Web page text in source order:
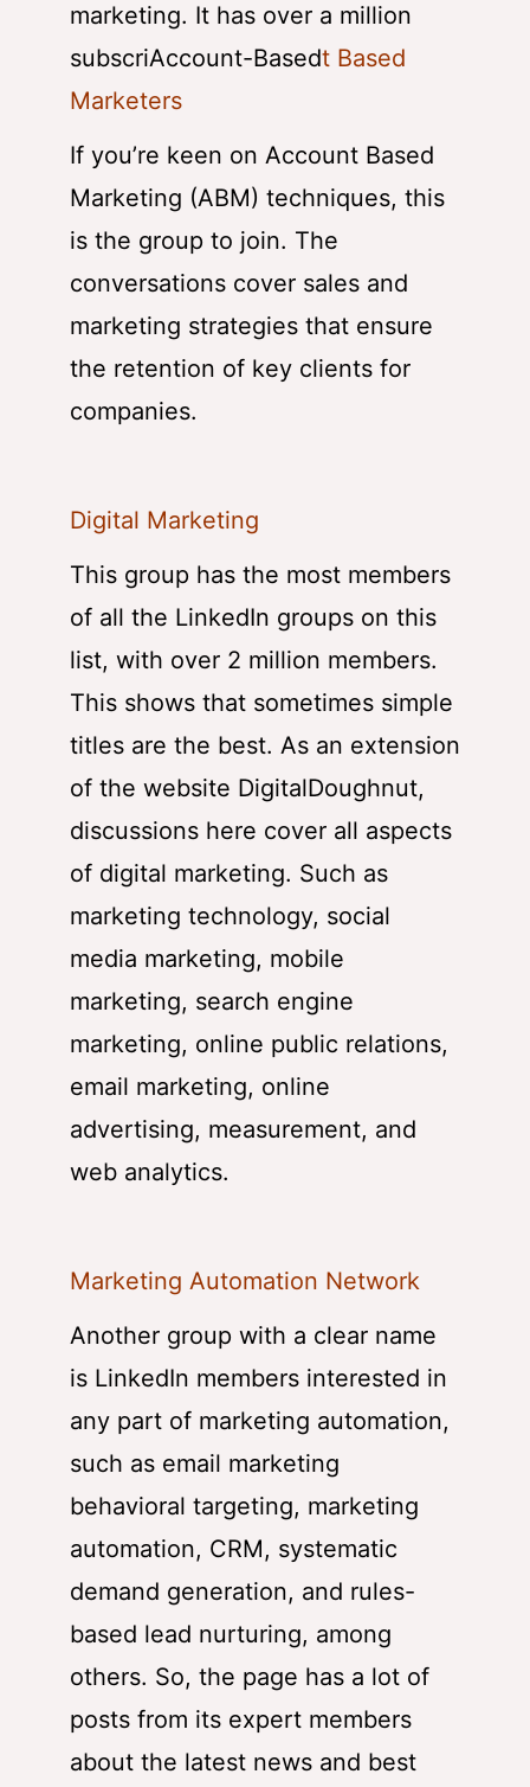
marketing. It has over a million
subscriAccount-Basedt Based
Marketers
If you’re keen on Account Based
Marketing (ABM) techniques, this
is the group to join. The
conversations cover sales and
marketing strategies that ensure
the retention of key clients for
companies.
Digital Marketing
This group has the most members
of all the LinkedIn groups on this
list, with over 2 million members.
This shows that sometimes simple
titles are the best. As an extension
of the website DigitalDoughnut,
discussions here cover all aspects
of digital marketing. Such as
marketing technology, social
media marketing, mobile
marketing, search engine
marketing, online public relations,
email marketing, online
advertising, measurement, and
web analytics.
Marketing Automation Network
Another group with a clear name
is LinkedIn members interested in
any part of marketing automation,
such as email marketing
behavioral targeting, marketing
automation, CRM, systematic
demand generation, and rules-
based lead nurturing, among
others. So, the page has a lot of
posts from its expert members
about the latest news and best